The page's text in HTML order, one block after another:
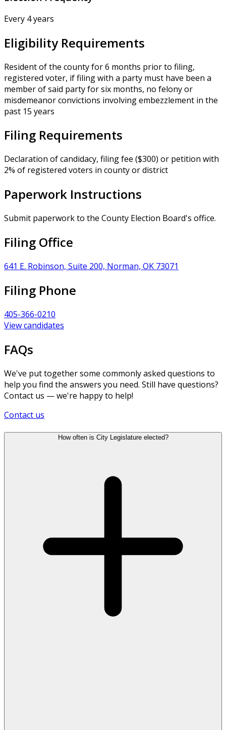
Every 4 years
Eligibility Requirements
Resident of the county for 6 months prior to filing,
registered voter, if filing with a party must have been a
member of said party for six months, no felony or
misdemeanor convictions involving embezzlement in the
past 15 years
Filing Requirements
Declaration of candidacy, filing fee ($300) or petition with
2% of registered voters in county or district
Paperwork Instructions
Submit paperwork to the County Election Board's office.
Filing Office
641 E. Robinson, Suite 200, Norman, OK 73071
Filing Phone
405-366-0210
View candidates
FAQs
We've put together some commonly asked questions to
help you find the answers you need. Still have questions?
Contact us — we're happy to help!
Contact us
How often is City Legislature elected?